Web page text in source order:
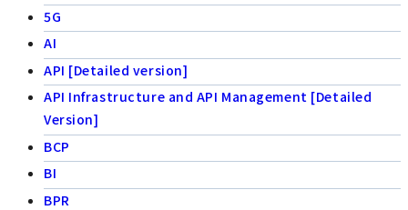
5G
AI
API [Detailed version]
API Infrastructure and API Management [Detailed
Version]
BCP
BI
BPR